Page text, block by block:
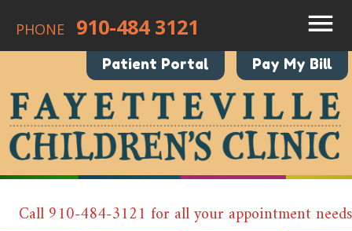
PHONE 910-484 3121
Patient Portal Pay My Bill
Call 910-484-3121 for all your appointment needs!